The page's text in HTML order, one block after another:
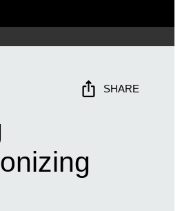
SHARE